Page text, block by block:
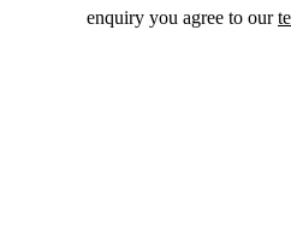
enquiry you agree to our